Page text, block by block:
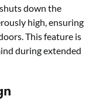
down the
high, ensuring
This feature is
during extended